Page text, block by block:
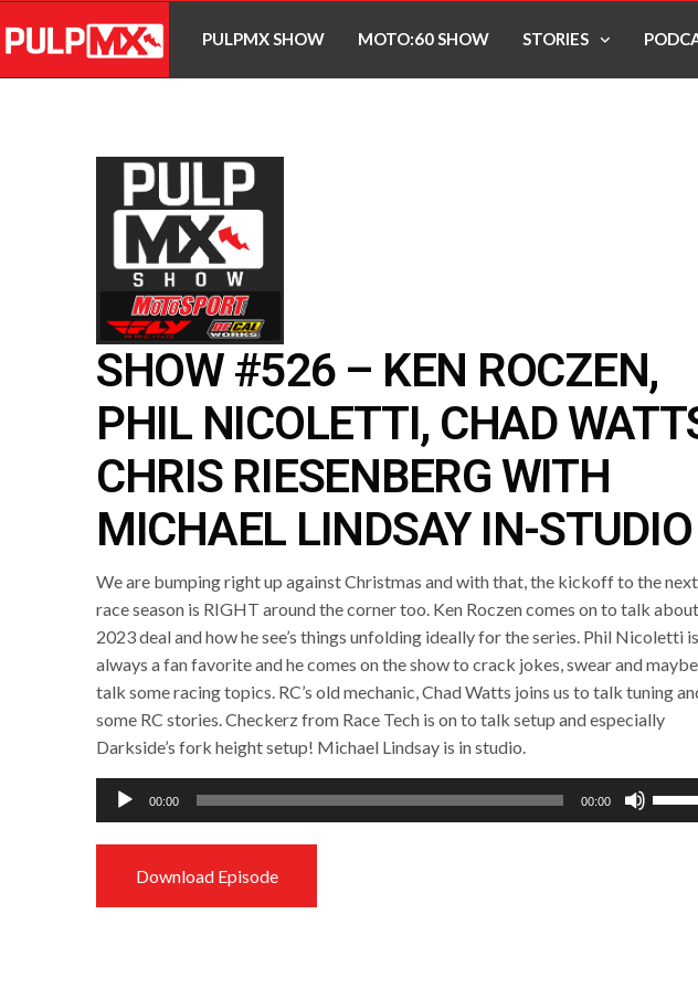
PULPMX SHOW MOTO:60 SHOW STORIES
SHOW #526 – KEN ROCZEN,
PHIL NICOLETTI, CHAD
CHRIS RIESENBERG WITH
MICHAEL LINDSAY IN-STUDIO
We are bumping right up against Christmas and with that, the kickoff to the next
race season is RIGHT around the corner too. Ken Roczen comes on to talk
2023 deal and how he see’s things unfolding ideally for the series. Phil Nicoletti is
always a fan favorite and he comes on the show to crack jokes, swear and maybe
talk some racing topics. RC’s old mechanic, Chad Watts joins us to talk tuning
some RC stories. Checkerz from Race Tech is on to talk setup and especially
Darkside’s fork height setup! Michael Lindsay is in studio.
Audio
Player
00:00 00:00
Up/
Download Episode